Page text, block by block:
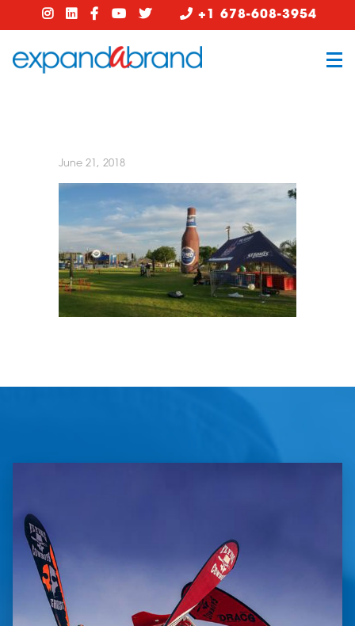
+1 678-608-3954
June 21, 2018